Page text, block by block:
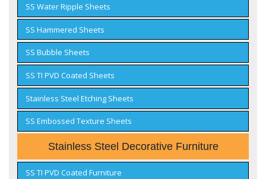
SS Water Ripple Sheets
SS Hammered Sheets
SS Bubble Sheets
SS TI PVD Coated Sheets
Stainless Steel Etching Sheets
SS Embossed Texture Sheets
Stainless Steel Decorative Furniture
SS TI PVD Coated Furniture